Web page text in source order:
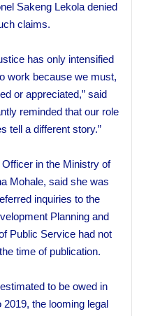
Sakeng Lekola denied
claims.
has only intensified
work because we must,
or appreciated,” said
reminded that our role
tell a different story.”
in the Ministry of
Mohale, said she was
inquiries to the
Planning and
Public Service had not
time of publication.
to be owed in
the looming legal